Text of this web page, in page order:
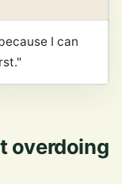
I can
overdoing